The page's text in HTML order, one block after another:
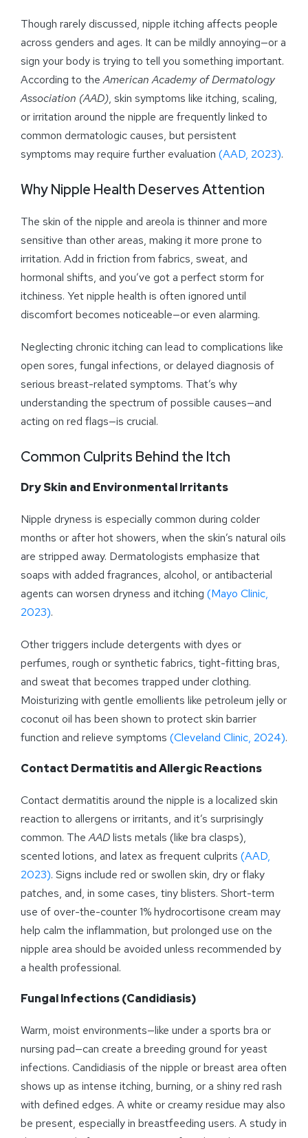
Though rarely discussed, nipple itching affects people
across genders and ages. It can be mildly annoying—or a
sign your body is trying to tell you something important.
According to theAmerican Academy of Dermatology
Association (AAD), skin symptoms like itching, scaling,
or irritation around the nipple are frequently linked to
common dermatologic causes, but persistent
symptoms may require further evaluation (AAD, 2023).
Why Nipple Health Deserves Attention
The skin of the nipple and areola is thinner and more
sensitive than other areas, making it more prone to
irritation. Add in friction from fabrics, sweat, and
hormonal shifts, and you’ve got a perfect storm for
itchiness. Yet nipple health is often ignored until
discomfort becomes noticeable—or even alarming.
Neglecting chronic itching can lead to complications like
open sores, fungal infections, or delayed diagnosis of
serious breast-related symptoms. That’s why
understanding the spectrum of possible causes—and
acting on red flags—is crucial.
Common Culprits Behind the Itch
Dry Skin and Environmental Irritants
Nipple dryness is especially common during colder
months or after hot showers, when the skin’s natural oils
are stripped away. Dermatologists emphasize that
soaps with added fragrances, alcohol, or antibacterial
agents can worsen dryness and itching (Mayo Clinic,
2023).
Other triggers include detergents with dyes or
perfumes, rough or synthetic fabrics, tight-fitting bras,
and sweat that becomes trapped under clothing.
Moisturizing with gentle emollients like petroleum jelly or
coconut oil has been shown to protect skin barrier
function and relieve symptoms (Cleveland Clinic, 2024).
Contact Dermatitis and Allergic Reactions
Contact dermatitis around the nipple is a localized skin
reaction to allergens or irritants, and it’s surprisingly
common. TheAADlists metals (like bra clasps),
scented lotions, and latex as frequent culprits (AAD,
2023). Signs include red or swollen skin, dry or flaky
patches, and, in some cases, tiny blisters. Short-term
use of over-the-counter 1% hydrocortisone cream may
help calm the inflammation, but prolonged use on the
nipple area should be avoided unless recommended by
a health professional.
Fungal Infections (Candidiasis)
Warm, moist environments—like under a sports bra or
nursing pad—can create a breeding ground for yeast
infections. Candidiasis of the nipple or breast area often
shows up as intense itching, burning, or a shiny red rash
with defined edges. A white or creamy residue may also
be present, especially in breastfeeding users. A study in